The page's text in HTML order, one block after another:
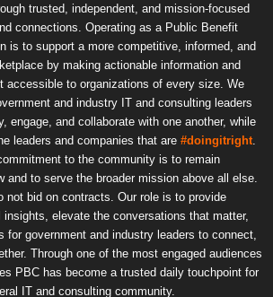
trusted, independent, and mission-focused
connections. Operating as a Public Benefit
is to support a more competitive, informed, and
by making actionable information and
accessible to organizations of every size. We
and industry IT and consulting leaders
engage, and collaborate with one another, while
leaders and companies that are #doingitright
to the community is to remain
and to serve the broader mission above all else.
not bid on contracts. Our role is to provide
insights, elevate the conversations that matter,
for government and industry leaders to connect,
Through one of the most engaged audiences
PBC has become a trusted daily touchpoint for
IT and consulting community.